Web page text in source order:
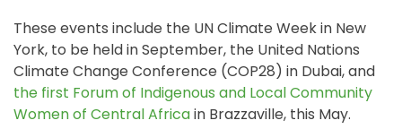
These events include the UN Climate Week in New
York, to be held in September, the United Nations
Climate Change Conference (COP28) in Dubai, and
the first Forum of Indigenous and Local Community
Women of Central Africain Brazzaville, this May.